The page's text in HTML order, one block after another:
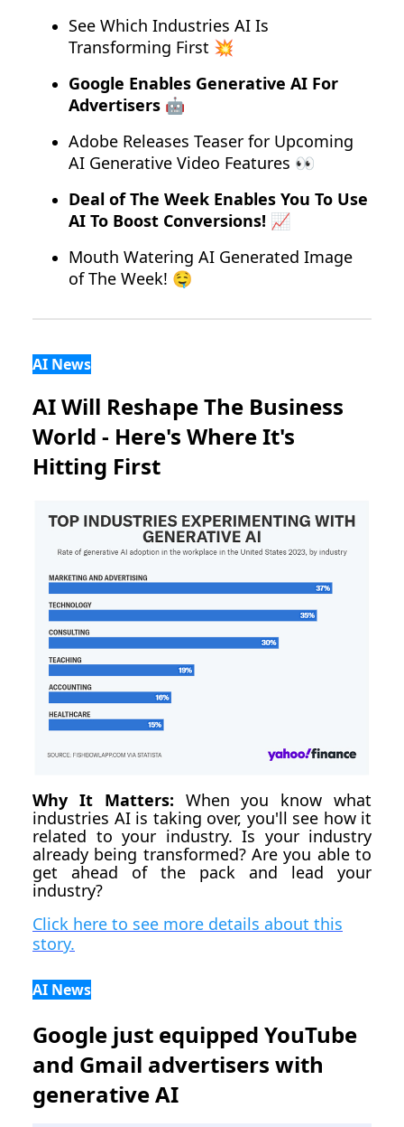
See Which Industries AI Is
Transforming First 💥
Google Enables Generative AI For
Advertisers 🤖
Adobe Releases Teaser for Upcoming
AI Generative Video Features 👀
Deal of The Week Enables You To Use
AI To Boost Conversions! 📈
Mouth Watering AI Generated Image
of The Week! 🤤
AI News
AI Will Reshape The Business
World - Here's Where It's
Hitting First
Why It Matters: When you know what
industries AI is taking over, you'll see how it
related to your industry. Is your industry
already being transformed? Are you able to
get ahead of the pack and lead your
industry?
Click here to see more details about this
story.
AI News
Google just equipped YouTube
and Gmail advertisers with
generative AI